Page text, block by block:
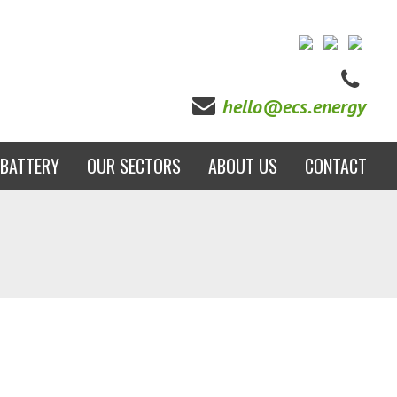
hello@ecs.energy
BATTERY OUR SECTORS ABOUT US CONTACT